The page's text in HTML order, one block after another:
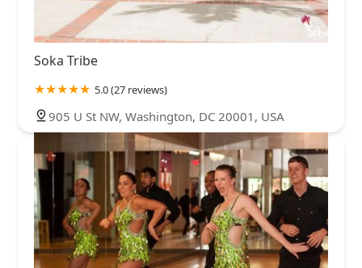
Soka Tribe
5.0 (27 reviews)
905 U St NW, Washington, DC 20001, USA